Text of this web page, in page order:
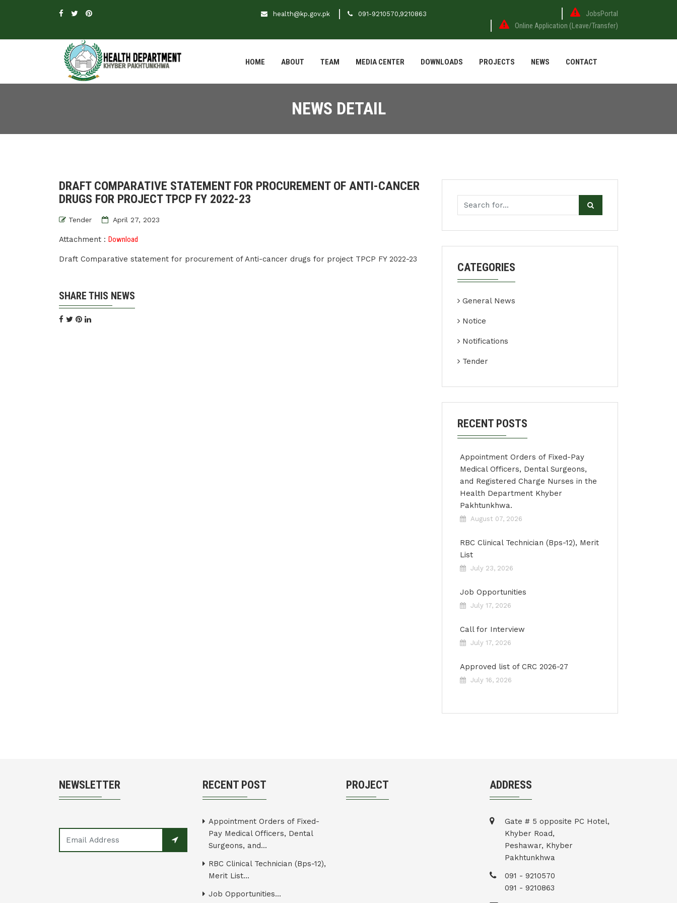
health@kp.gov.pk 091-9210570,9210863
JobsPortal
Online Application (Leave/Transfer)
HOME ABOUT TEAM MEDIA CENTER DOWNLOADS PROJECTS NEWS CONTACT
NEWS DETAIL
DRAFT COMPARATIVE STATEMENT FOR PROCUREMENT OF ANTI-CANCER
DRUGS FOR PROJECT TPCP FY 2022-23
Tender April 27, 2023
Attachment : Download
Draft Comparative statement for procurement of Anti-cancer drugs for project TPCP FY 2022-23
SHARE THIS NEWS
CATEGORIES
General News
Notice
Notifications
Tender
RECENT POSTS
Appointment Orders of Fixed-Pay
Medical Officers, Dental Surgeons,
and Registered Charge Nurses in the
Health Department Khyber
Pakhtunkhwa.
August 07, 2026
RBC Clinical Technician (Bps-12), Merit
List
July 23, 2026
Job Opportunities
July 17, 2026
Call for Interview
July 17, 2026
Approved list of CRC 2026-27
July 16, 2026
NEWSLETTER RECENT POST
Appointment Orders of Fixed-
Pay Medical Officers, Dental
Surgeons, and...
RBC Clinical Technician (Bps-12),
Merit List...
Job Opportunities...
PROJECT ADDRESS
Gate # 5 opposite PC Hotel,
Khyber Road,
Peshawar, Khyber
Pakhtunkhwa
091 - 9210570
091 - 9210863